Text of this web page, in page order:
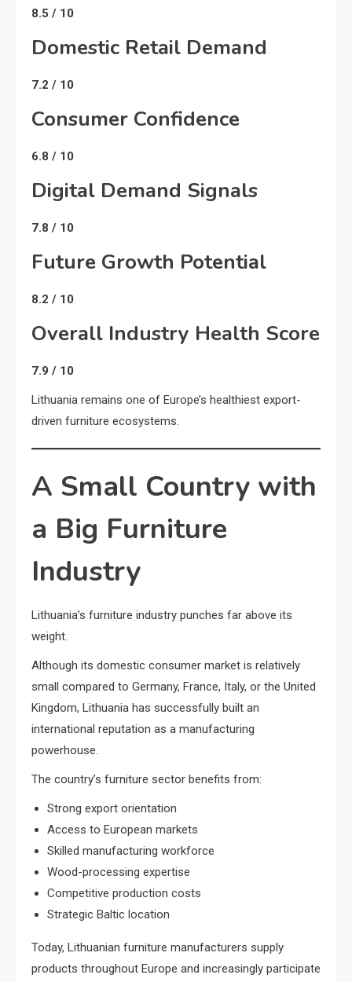
8.5 / 10
Domestic Retail Demand
7.2 / 10
Consumer Confidence
6.8 / 10
Digital Demand Signals
7.8 / 10
Future Growth Potential
8.2 / 10
Overall Industry Health Score
7.9 / 10
Lithuania remains one of Europe’s healthiest export-
driven furniture ecosystems.
A Small Country with
a Big Furniture
Industry
Lithuania’s furniture industry punches far above its
weight.
Although its domestic consumer market is relatively
small compared to Germany, France, Italy, or the United
Kingdom, Lithuania has successfully built an
international reputation as a manufacturing
powerhouse.
The country’s furniture sector benefits from:
Strong export orientation
Access to European markets
Skilled manufacturing workforce
Wood-processing expertise
Competitive production costs
Strategic Baltic location
Today, Lithuanian furniture manufacturers supply
products throughout Europe and increasingly participate